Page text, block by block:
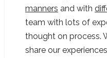
manners and with
team with lots of
thought on process.
share our